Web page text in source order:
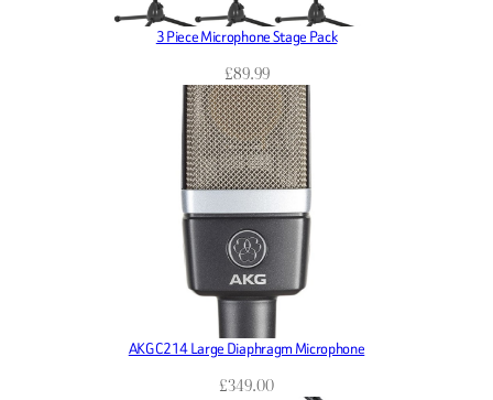
3 Piece Microphone Stage Pack
£89.99
AKG C214 Large Diaphragm Microphone
£349.00